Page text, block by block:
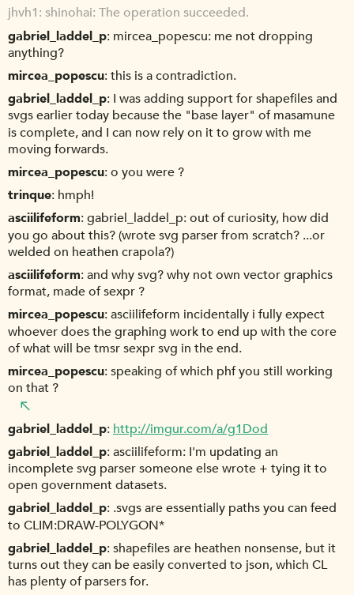
jhvh1 shinohai: The operation succeeded.
gabriel_laddel_p mircea_popescu: me not dropping
anything?
mircea_popescu this is a contradiction.
gabriel_laddel_p I was adding support for shapefiles and
svgs earlier today because the "base layer" of masamune
is complete, and I can now rely on it to grow with me
moving forwards.
mircea_popescu o you were ?
trinque hmph!
asciilifeform gabriel_laddel_p: out of curiosity, how did
you go about this? (wrote svg parser from scratch? ...or
welded on heathen crapola?)
asciilifeform and why svg? why not own vector graphics
format, made of sexpr ?
mircea_popescu asciilifeform incidentally i fully expect
whoever does the graphing work to end up with the core
of what will be tmsr sexpr svg in the end.
mircea_popescu speaking of which phf you still working
on that ?
gabriel_laddel_p http://imgur.com/a/g1Dod
gabriel_laddel_p asciilifeform: I'm updating an
incomplete svg parser someone else wrote + tying it to
open government datasets.
gabriel_laddel_p .svgs are essentially paths you can feed
to CLIM:DRAW-POLYGON*
gabriel_laddel_p shapefiles are heathen nonsense, but it
turns out they can be easily converted to json, which CL
has plenty of parsers for.